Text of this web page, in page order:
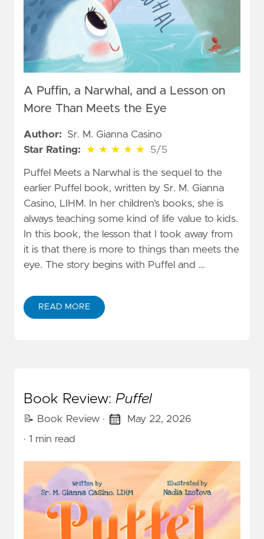
A Puffin, a Narwhal, and a Lesson on
More Than Meets the Eye
Author:
Sr. M. Gianna Casino
Star Rating:
★ ★ ★ ★ ★
5 out of 5 stars 5/5
Puffel Meets a Narwhal is the sequel to the
earlier Puffel book, written by Sr. M. Gianna
Casino, LIHM. In her children’s books, she is
always teaching some kind of life value to kids.
In this book, the lesson that I took away from
it is that there is more to things than meets the
eye. The story begins with Puffel and …
READ MORE
Book Review: Puffel
📝 Book Review ·
May 22, 2026
· 1 min read